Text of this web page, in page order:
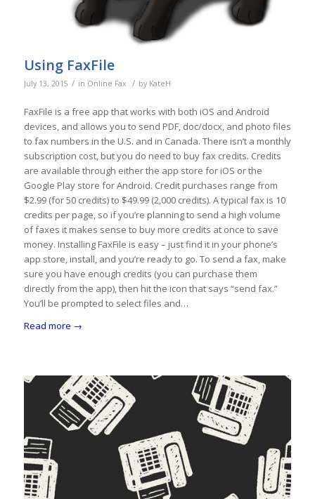
Using FaxFile
July 13, 2015 / in Online Fax / by KateH
FaxFile is a free app that works with both iOS and Android
devices, and allows you to send PDF, doc/docx, and photo files
to fax numbers in the U.S. and in Canada. There isn’t a monthly
subscription cost, but you do need to buy fax credits. Credits
are available through either the app store for iOS or the
Google Play store for Android. Credit purchases range from
$2.99 (for 50 credits) to $49.99 (2,000 credits). A typical fax is 10
credits per page, so if you’re planning to send a high volume
of faxes it makes sense to buy more credits at once to save
money. Installing FaxFile is easy – just find it in your phone’s
app store, install, and you’re ready to go. To send a fax, make
sure you have enough credits (you can purchase them
directly from the app), then hit the icon that says “send fax.”
You’ll be prompted to select files and…
Read more →